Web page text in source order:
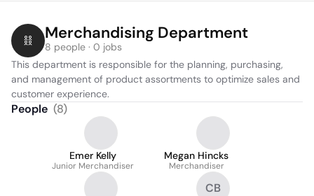
Merchandising Department
8 people · 0 jobs
This department is responsible for the planning, purchasing,
and management of product assortments to optimize sales and
customer experience.
People (8)
Emer Kelly
Junior Merchandiser
Megan Hincks
Merchandiser
CB